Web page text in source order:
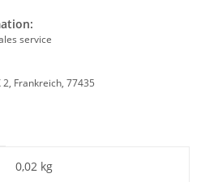
service
2, Frankreich, 77435
0,02 kg